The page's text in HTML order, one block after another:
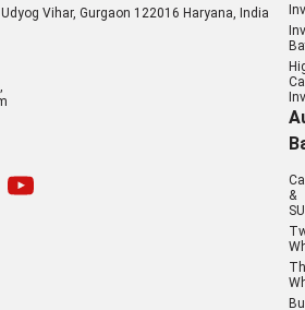
Vihar, Gurgaon 122016 Haryana, India
&